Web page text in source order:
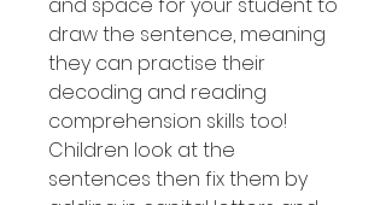
draw the sentence, meaning
they can practise their
decoding and reading
comprehension skills too!
Children look at the
sentences then fix them by